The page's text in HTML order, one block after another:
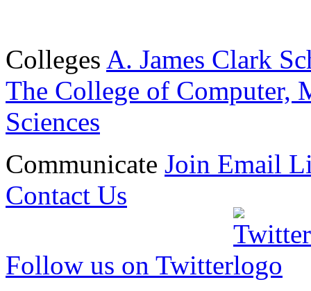
Colleges A. James Clark
The College of Computer,
Sciences
Communicate Join Email
Contact Us
Follow us on Twitter